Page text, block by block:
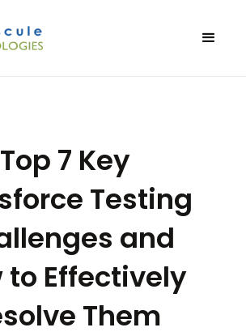
Top 7 Key
Testing
and
to Effectively
Them